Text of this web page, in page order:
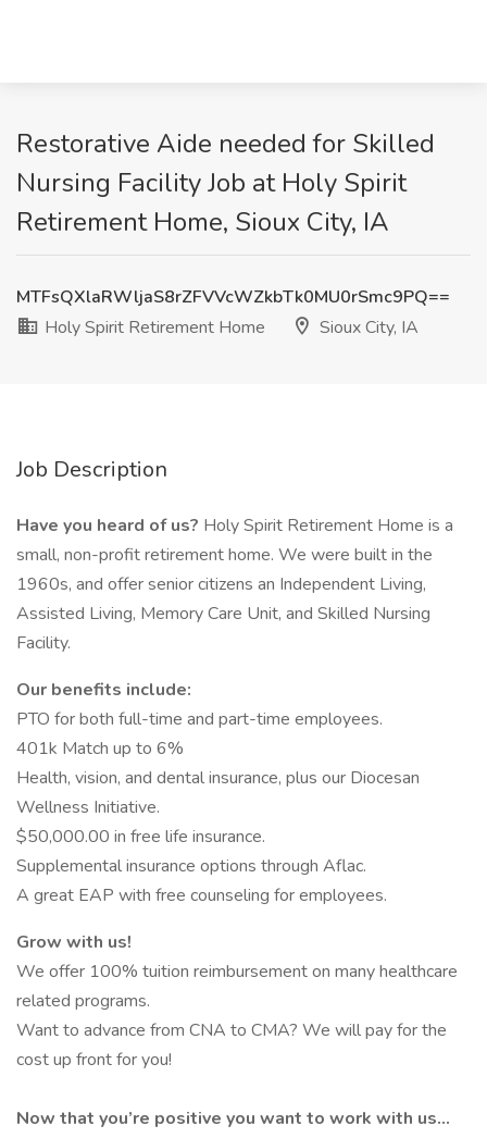
Restorative Aide needed for Skilled
Nursing Facility Job at Holy Spirit
Retirement Home, Sioux City, IA
MTFsQXlaRWljaS8rZFVVcWZkbTk0MU0rSmc9PQ==
Holy Spirit Retirement Home
Sioux City, IA
Job Description
Have you heard of us? Holy Spirit Retirement Home is a
small, non-profit retirement home. We were built in the
1960s, and offer senior citizens an Independent Living,
Assisted Living, Memory Care Unit, and Skilled Nursing
Facility.
Our benefits include:
PTO for both full-time and part-time employees.
401k Match up to 6%
Health, vision, and dental insurance, plus our Diocesan
Wellness Initiative.
$50,000.00 in free life insurance.
Supplemental insurance options through Aflac.
A great EAP with free counseling for employees.
Grow with us!
We offer 100% tuition reimbursement on many healthcare
related programs.
Want to advance from CNA to CMA? We will pay for the
cost up front for you!
Now that you’re positive you want to work with us…